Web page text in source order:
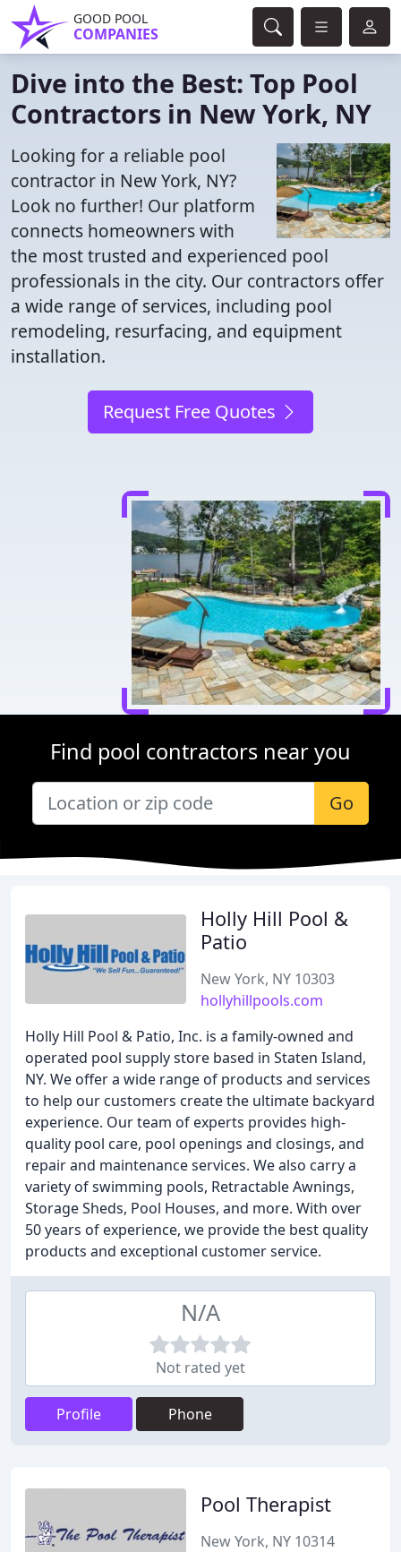
GOOD POOL
COMPANIES
Dive into the Best: Top Pool
Contractors in New York, NY
Looking for a reliable pool
contractor in New York, NY?
Look no further! Our platform
connects homeowners with
the most trusted and experienced pool
professionals in the city. Our contractors offer
a wide range of services, including pool
remodeling, resurfacing, and equipment
installation.
Request Free Quotes
Find pool contractors near you
Go
Holly Hill Pool &
Patio
New York, NY 10303
hollyhillpools.com
Holly Hill Pool & Patio, Inc. is a family-owned and
operated pool supply store based in Staten Island,
NY. We offer a wide range of products and services
to help our customers create the ultimate backyard
experience. Our team of experts provides high-
quality pool care, pool openings and closings, and
repair and maintenance services. We also carry a
variety of swimming pools, Retractable Awnings,
Storage Sheds, Pool Houses, and more. With over
50 years of experience, we provide the best quality
products and exceptional customer service.
N/A
Not rated yet
Profile Phone
Pool Therapist
New York, NY 10314